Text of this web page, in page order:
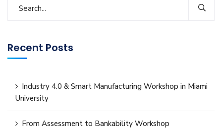
Recent Posts
Industry 4.0 & Smart Manufacturing Workshop in Miami
University
From Assessment to Bankability Workshop